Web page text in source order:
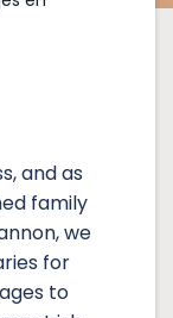
and as
family
we
for
to